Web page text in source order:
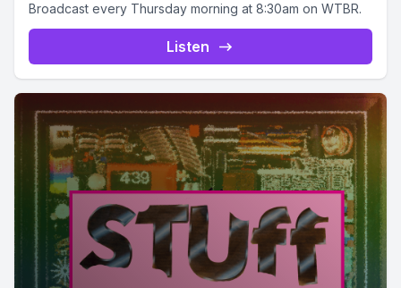
Broadcast every Thursday morning at 8:30am on WTBR.
Listen